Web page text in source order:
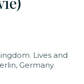
Lives and
Germany.